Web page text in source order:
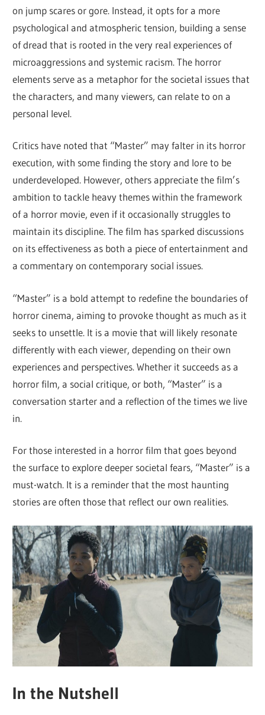
on jump scares or gore. Instead, it opts for a more
psychological and atmospheric tension, building a sense
of dread that is rooted in the very real experiences of
microaggressions and systemic racism. The horror
elements serve as a metaphor for the societal issues that
the characters, and many viewers, can relate to on a
personal level.
Critics have noted that “Master” may falter in its horror
execution, with some finding the story and lore to be
underdeveloped. However, others appreciate the film’s
ambition to tackle heavy themes within the framework
of a horror movie, even if it occasionally struggles to
maintain its discipline. The film has sparked discussions
on its effectiveness as both a piece of entertainment and
a commentary on contemporary social issues.
“Master” is a bold attempt to redefine the boundaries of
horror cinema, aiming to provoke thought as much as it
seeks to unsettle. It is a movie that will likely resonate
differently with each viewer, depending on their own
experiences and perspectives. Whether it succeeds as a
horror film, a social critique, or both, “Master” is a
conversation starter and a reflection of the times we live
in.
For those interested in a horror film that goes beyond
the surface to explore deeper societal fears, “Master” is a
must-watch. It is a reminder that the most haunting
stories are often those that reflect our own realities.
In the Nutshell